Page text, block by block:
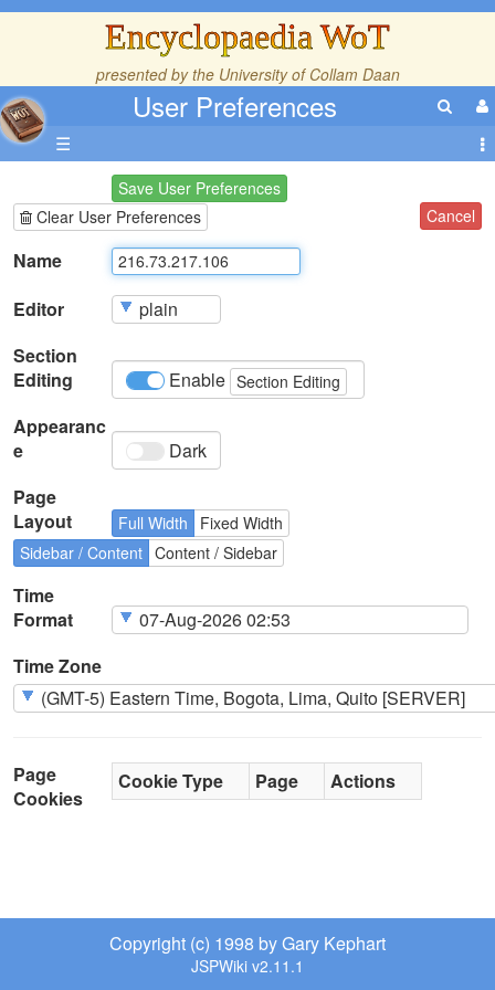
Encyclopaedia WoT
presented by the University of Collam Daan
User Preferences
☰
Save User Preferences
Clear User Preferences
Cancel
Name
Editor
Section
Editing
Enable Section Editing
Appearanc
e
Dark
Page
Layout
Full Width
Fixed Width
Sidebar / Content Content / Sidebar
Time
Format
Time Zone
Page
Cookies
Cookie Type Page Actions
Copyright (c) 1998 by Gary Kephart
JSPWiki v2.11.1